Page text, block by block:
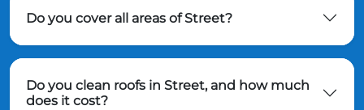
Do you cover all areas of Street?
Do you clean roofs in Street, and how much
does it cost?